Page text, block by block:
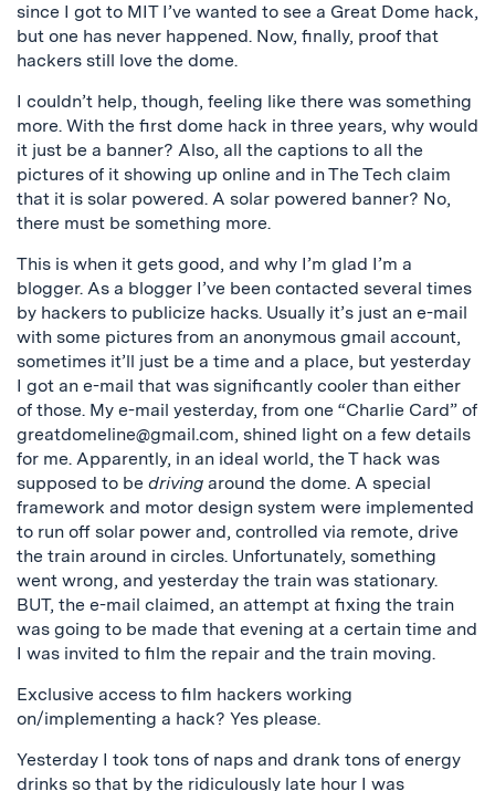
since I got to MIT I’ve wanted to see a Great Dome hack,
but one has never happened. Now, finally, proof that
hackers still love the dome.
I couldn’t help, though, feeling like there was something
more. With the first dome hack in three years, why would
it just be a banner? Also, all the captions to all the
pictures of it showing up online and in The Tech claim
that it is solar powered. A solar powered banner? No,
there must be something more.
This is when it gets good, and why I’m glad I’m a
blogger. As a blogger I’ve been contacted several times
by hackers to publicize hacks. Usually it’s just an e-mail
with some pictures from an anonymous gmail account,
sometimes it’ll just be a time and a place, but yesterday
I got an e-mail that was significantly cooler than either
of those. My e-mail yesterday, from one “Charlie Card” of
greatdomeline@gmail.com, shined light on a few details
for me. Apparently, in an ideal world, the T hack was
supposed to be driving around the dome. A special
framework and motor design system were implemented
to run off solar power and, controlled via remote, drive
the train around in circles. Unfortunately, something
went wrong, and yesterday the train was stationary.
BUT, the e-mail claimed, an attempt at fixing the train
was going to be made that evening at a certain time and
I was invited to film the repair and the train moving.
Exclusive access to film hackers working
on/implementing a hack? Yes please.
Yesterday I took tons of naps and drank tons of energy
drinks so that by the ridiculously late hour I was